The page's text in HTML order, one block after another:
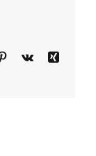
Pinterest
Vk
Xing